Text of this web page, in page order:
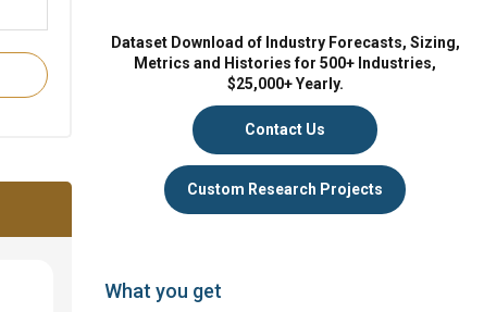
Dataset Download of Industry Forecasts, Sizing,
Metrics and Histories for 500+ Industries,
$25,000+ Yearly.
Contact Us
Custom Research Projects
What you get